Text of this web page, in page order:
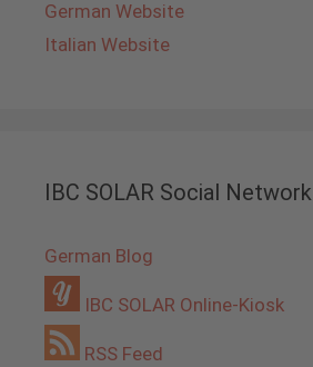
German Website
Italian Website
IBC SOLAR Social Network
German Blog
IBC SOLAR Online-Kiosk
RSS Feed